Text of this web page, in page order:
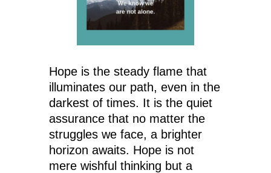
Hope is the steady flame that
illuminates our path, even in the
darkest of times. It is the quiet
assurance that no matter the
struggles we face, a brighter
horizon awaits. Hope is not
mere wishful thinking but a